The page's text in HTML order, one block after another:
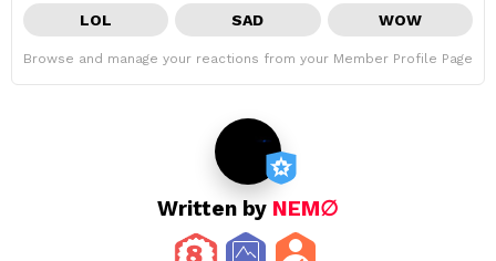
LOL SAD WOW
Browse and manage your reactions from your Member Profile Page
Written by NEM∅